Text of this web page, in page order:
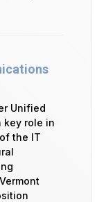
Unified
key role in
the IT